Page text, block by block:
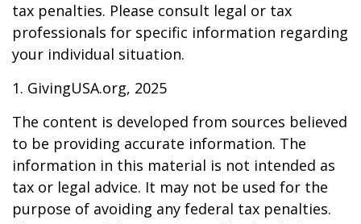
tax penalties. Please consult legal or tax
professionals for specific information regarding
your individual situation.
1. GivingUSA.org, 2025
The content is developed from sources believed
to be providing accurate information. The
information in this material is not intended as
tax or legal advice. It may not be used for the
purpose of avoiding any federal tax penalties.